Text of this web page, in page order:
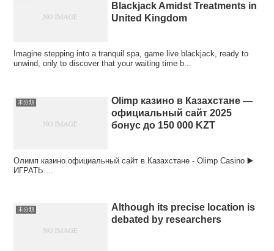
Blackjack Amidst Treatments in
United Kingdom
Imagine stepping into a tranquil spa, game live blackjack, ready to
unwind, only to discover that your waiting time b...
未分類
Olimp казино в Казахстане —
официальный сайт 2025
бонус до 150 000 KZT
Олимп казино официальный сайт в Казахстане - Olimp Casino ▶️
未分類
Although its precise location is
debated by researchers